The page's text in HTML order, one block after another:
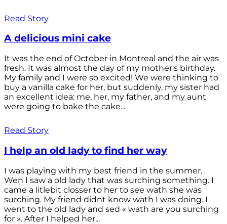
Read Story
A delicious mini cake
It was the end of October in Montreal and the air was
fresh. It was almost the day of my mother's birthday.
My family and I were so excited! We were thinking to
buy a vanilla cake for her, but suddenly, my sister had
an excellent idea: me, her, my father, and my aunt
were going to bake the cake...
Read Story
I help an old lady to find her way
I was playing with my best friend in the summer.
Wen I saw a old lady that was surching something. I
came a litlebit closser to her to see wath she was
surching. My friend didnt know wath I was doing. I
went to the old lady and sed « wath are you surching
for ». After I helped her...